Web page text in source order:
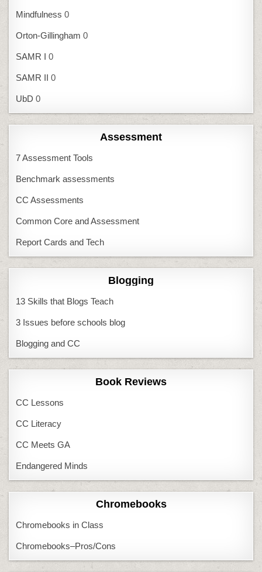
Mindfulness 0
Orton-Gillingham 0
SAMR I 0
SAMR II 0
UbD 0
Assessment
7 Assessment Tools
Benchmark assessments
CC Assessments
Common Core and Assessment
Report Cards and Tech
Blogging
13 Skills that Blogs Teach
3 Issues before schools blog
Blogging and CC
Book Reviews
CC Lessons
CC Literacy
CC Meets GA
Endangered Minds
Chromebooks
Chromebooks in Class
Chromebooks–Pros/Cons